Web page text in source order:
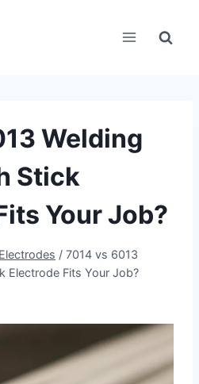
Welding
Stick
Your Job?
/ 7014 vs 6013
Electrode Fits Your Job?